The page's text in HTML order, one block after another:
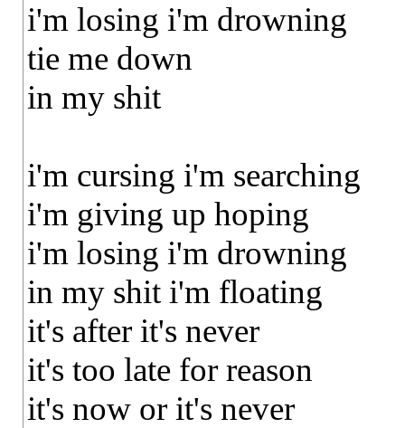
i'm losing i'm drowning
tie me down
in my shit
i'm cursing i'm searching
i'm giving up hoping
i'm losing i'm drowning
in my shit i'm floating
it's after it's never
it's too late for reason
it's now or it's never